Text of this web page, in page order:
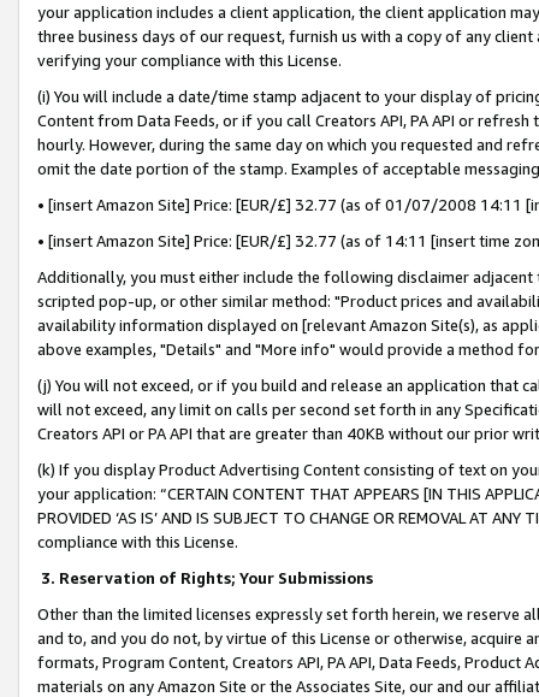
your application includes a client application, the client application
three business days of our request, furnish us with a copy of any
verifying your compliance with this License.
(i) You will include a date/time stamp adjacent to your display of
Content from Data Feeds, or if you call Creators API, PA API or
hourly. However, during the same day on which you requested and
omit the date portion of the stamp. Examples of acceptable
• [insert Amazon Site] Price: [EUR/£] 32.77 (as of 01/07/2008 14:11
• [insert Amazon Site] Price: [EUR/£] 32.77 (as of 14:11 [insert time
Additionally, you must either include the following disclaimer
scripted pop-up, or other similar method: "Product prices and
availability information displayed on [relevant Amazon Site(s), as
above examples, "Details" and "More info" would provide a method
(j) You will not exceed, or if you build and release an application that
will not exceed, any limit on calls per second set forth in any
Creators API or PA API that are greater than 40KB without our prior
(k) If you display Product Advertising Content consisting of text on
your application: “CERTAIN CONTENT THAT APPEARS [IN THIS
PROVIDED ‘AS IS’ AND IS SUBJECT TO CHANGE OR REMOVAL AT
compliance with this License.
3. Reservation of Rights; Your Submissions
Other than the limited licenses expressly set forth herein, we
and to, and you do not, by virtue of this License or otherwise, acquire
formats, Program Content, Creators API, PA API, Data Feeds,
materials on any Amazon Site or the Associates Site, our and our